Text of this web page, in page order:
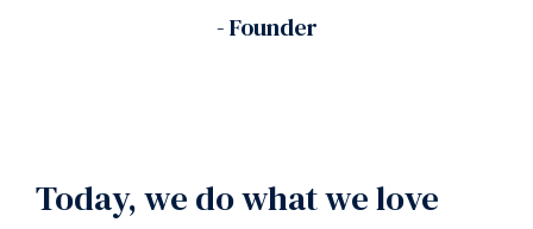
- Founder
Today, we do what we love